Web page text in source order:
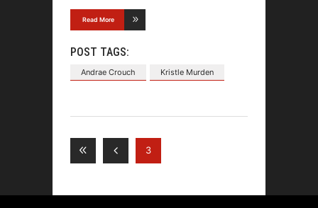
Read More
POST TAGS:
Andrae Crouch Kristle Murden
3